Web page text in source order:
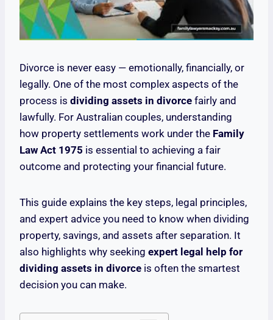
Divorce is never easy — emotionally, financially, or
legally. One of the most complex aspects of the
process is dividing assets in divorce fairly and
lawfully. For Australian couples, understanding
how property settlements work under the Family
Law Act 1975 is essential to achieving a fair
outcome and protecting your financial future.
This guide explains the key steps, legal principles,
and expert advice you need to know when dividing
property, savings, and assets after separation. It
also highlights why seeking expert legal help for
dividing assets in divorce is often the smartest
decision you can make.